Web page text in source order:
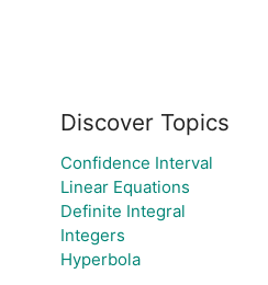
Discover Topics
Confidence Interval
Linear Equations
Definite Integral
Integers
Hyperbola